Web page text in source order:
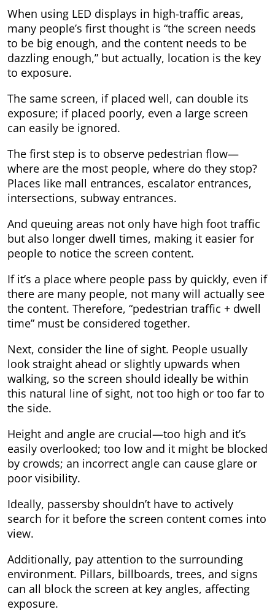
When using LED displays in high-traffic areas,
many people’s first thought is “the screen needs
to be big enough, and the content needs to be
dazzling enough,” but actually, location is the key
to exposure.
The same screen, if placed well, can double its
exposure; if placed poorly, even a large screen
can easily be ignored.
The first step is to observe pedestrian flow—
where are the most people, where do they stop?
Places like mall entrances, escalator entrances,
intersections, subway entrances.
And queuing areas not only have high foot traffic
but also longer dwell times, making it easier for
people to notice the screen content.
If it’s a place where people pass by quickly, even if
there are many people, not many will actually see
the content. Therefore, “pedestrian traffic + dwell
time” must be considered together.
Next, consider the line of sight. People usually
look straight ahead or slightly upwards when
walking, so the screen should ideally be within
this natural line of sight, not too high or too far to
the side.
Height and angle are crucial—too high and it’s
easily overlooked; too low and it might be blocked
by crowds; an incorrect angle can cause glare or
poor visibility.
Ideally, passersby shouldn’t have to actively
search for it before the screen content comes into
view.
Additionally, pay attention to the surrounding
environment. Pillars, billboards, trees, and signs
can all block the screen at key angles, affecting
exposure.